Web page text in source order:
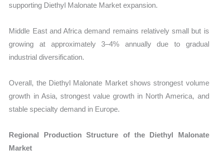
supporting Diethyl Malonate Market expansion.
Middle East and Africa demand remains relatively small but is
growing at approximately 3–4% annually due to gradual
industrial diversification.
Overall, the Diethyl Malonate Market shows strongest volume
growth in Asia, strongest value growth in North America, and
stable specialty demand in Europe.
Regional Production Structure of the Diethyl Malonate
Market